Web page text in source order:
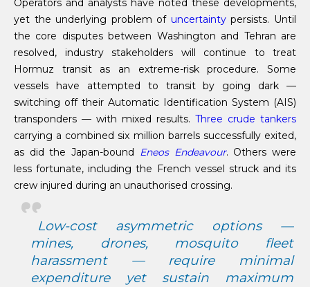
Operators and analysts have noted these developments,
yet the underlying problem of uncertaintypersists. Until
the core disputes between Washington and Tehran are
resolved, industry stakeholders will continue to treat
Hormuz transit as an extreme-risk procedure. Some
vessels have attempted to transit by going dark —
switching off their Automatic Identification System (AIS)
transponders — with mixed results. Three crude tankers
carrying a combined six million barrels successfully exited,
as did the Japan-bound Eneos Endeavour. Others were
less fortunate, including the French vessel struck and its
crew injured during an unauthorised crossing.
Low-cost asymmetric options —
mines, drones, mosquito fleet
harassment — require minimal
expenditure yet sustain maximum